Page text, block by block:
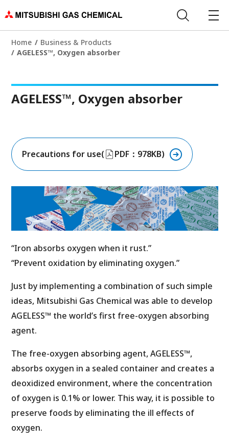
Home
Business & Products
AGELESS™, Oxygen absorber
AGELESS™, Oxygen absorber
Precautions for use( PDF：978KB)
“Iron absorbs oxygen when it rust.”
“Prevent oxidation by eliminating oxygen.”
Just by implementing a combination of such simple
ideas, Mitsubishi Gas Chemical was able to develop
AGELESS™ the world’s first free-oxygen absorbing
agent.
The free-oxygen absorbing agent, AGELESS™,
absorbs oxygen in a sealed container and creates a
deoxidized environment, where the concentration
of oxygen is 0.1% or lower. This way, it is possible to
preserve foods by eliminating the ill effects of
oxygen.